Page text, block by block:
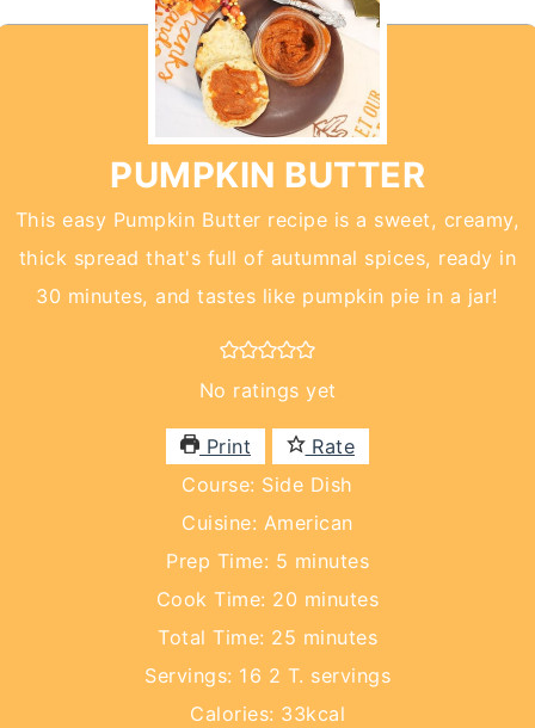
PUMPKIN BUTTER
This easy Pumpkin Butter recipe is a sweet, creamy,
thick spread that's full of autumnal spices, ready in
30 minutes, and tastes like pumpkin pie in a jar!
No ratings yet
Print
Rate
Course: Side Dish
Cuisine: American
Prep Time: 5 minutes
minutes
Cook Time: 20 minutes
minutes
Total Time: 25 minutes
minutes
Servings: 16 2 T. servings
Calories: 33kcal